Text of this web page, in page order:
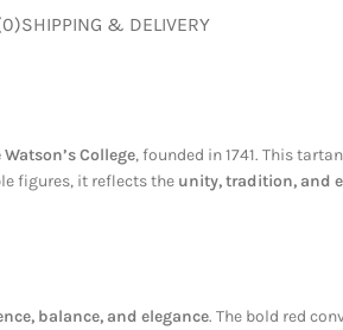
SHIPPING & DELIVERY
College, founded in 1741. This
figures, it reflects the unity, tradition, and
balance, and elegance. The bold red